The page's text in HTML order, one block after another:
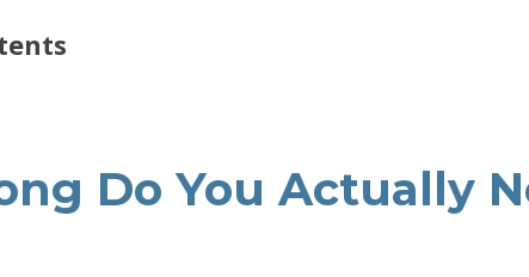
Do You Actually